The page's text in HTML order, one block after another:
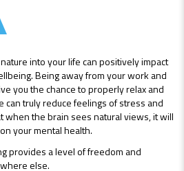
into your life can positively impact
Being away from your work and
you the chance to properly relax and
can truly reduce feelings of stress and
when the brain sees natural views, it will
your mental health.
provides a level of freedom and
else.